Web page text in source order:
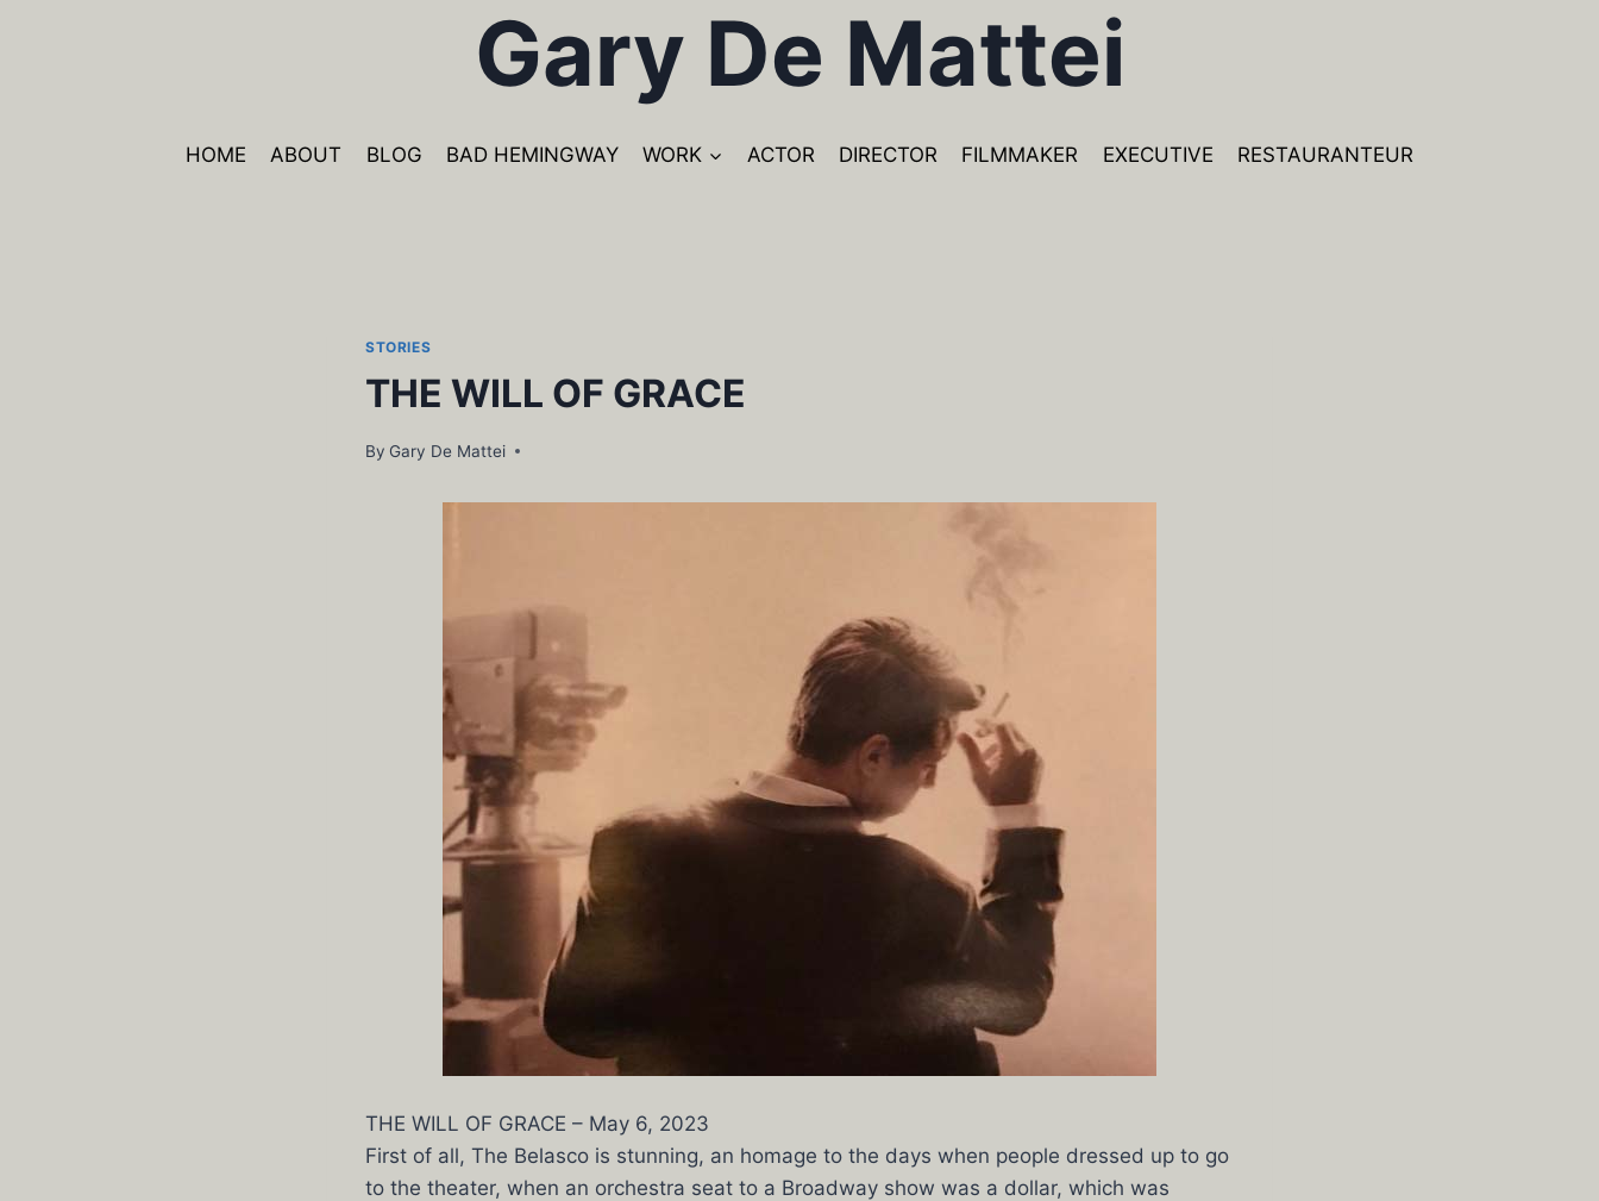
Gary De Mattei
HOME ABOUT BLOG BAD HEMINGWAY WORK ACTOR DIRECTOR FILMMAKER EXECUTIVE RESTAURANTEUR
STORIES
THE WILL OF GRACE
By Gary De Mattei
THE WILL OF GRACE – May 6, 2023
First of all, The Belasco is stunning, an homage to the days when people dressed up to go
to the theater, when an orchestra seat to a Broadway show was a dollar, which was